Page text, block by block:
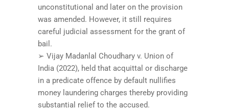
unconstitutional and later on the provision
was amended. However, it still requires
careful judicial assessment for the grant of
bail.
➢ Vijay Madanlal Choudhary v. Union of
India (2022), held that acquittal or discharge
in a predicate offence by default nullifies
money laundering charges thereby providing
substantial relief to the accused.